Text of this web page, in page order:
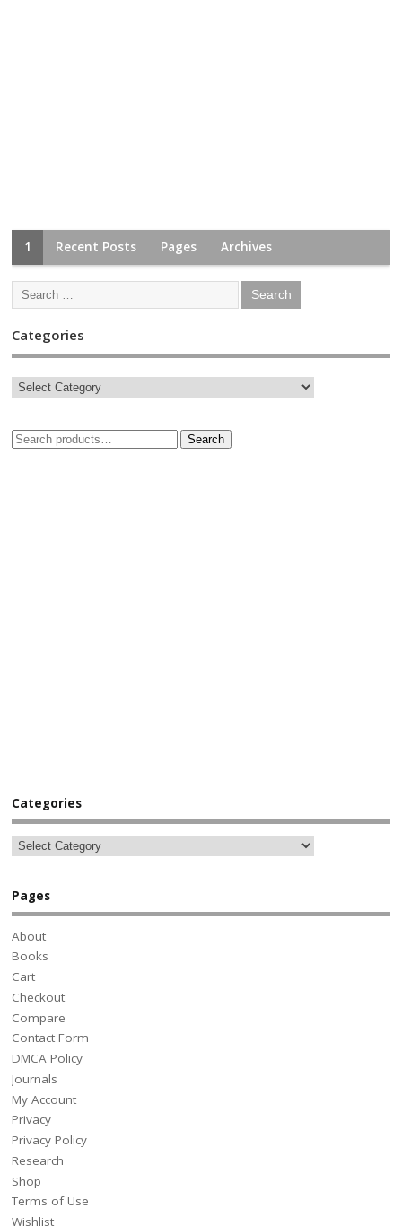
1 Recent Posts Pages Archives
Categories
Search
Categories
Pages
About
Books
Cart
Checkout
Compare
Contact Form
DMCA Policy
Journals
My Account
Privacy
Privacy Policy
Research
Shop
Terms of Use
Wishlist